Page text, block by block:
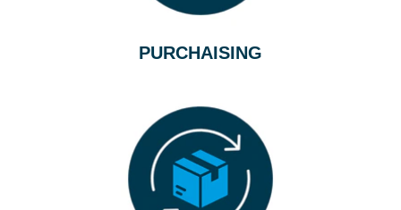
PURCHAISING